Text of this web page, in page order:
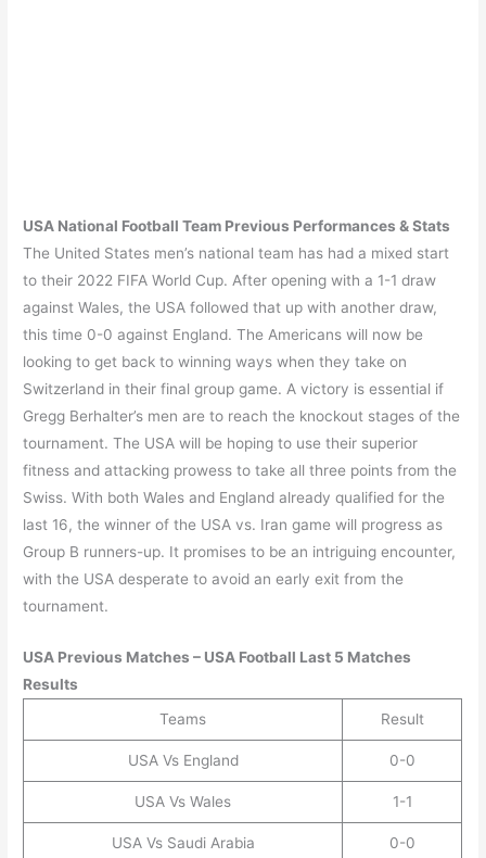
USA National Football Team Previous Performances & Stats
The United States men’s national team has had a mixed start
to their 2022 FIFA World Cup. After opening with a 1-1 draw
against Wales, the USA followed that up with another draw,
this time 0-0 against England. The Americans will now be
looking to get back to winning ways when they take on
Switzerland in their final group game. A victory is essential if
Gregg Berhalter’s men are to reach the knockout stages of the
tournament. The USA will be hoping to use their superior
fitness and attacking prowess to take all three points from the
Swiss. With both Wales and England already qualified for the
last 16, the winner of the USA vs. Iran game will progress as
Group B runners-up. It promises to be an intriguing encounter,
with the USA desperate to avoid an early exit from the
tournament.
USA Previous Matches – USA Football Last 5 Matches
Results
Teams
Result
USA Vs England 0-0
USA Vs Wales 1-1
USA Vs Saudi Arabia 0-0